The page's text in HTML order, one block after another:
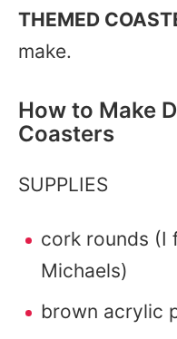
THEMED
make.
How to Make
Coasters
SUPPLIES
cork rounds (I
Michaels)
brown acrylic